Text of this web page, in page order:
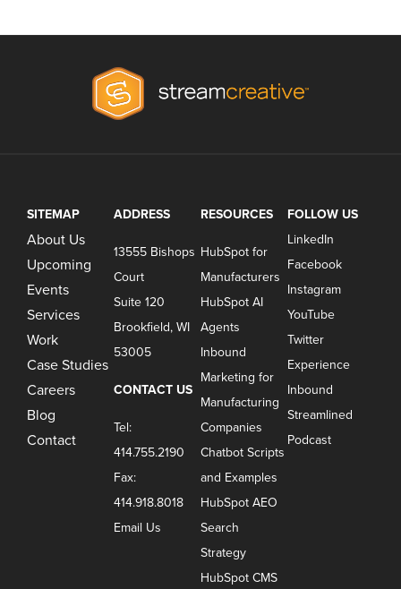
SITEMAP
About Us
Upcoming
Events
Services
Work
Case Studies
Careers
Blog
Contact
ADDRESS
13555 Bishops
Court
Suite 120
Brookfield, WI
53005
CONTACT US
Tel:
414.755.2190
Fax:
414.918.8018
Email Us
RESOURCES
HubSpot for
Manufacturers
HubSpot AI
Agents
Inbound
Marketing for
Manufacturing
Companies
Chatbot Scripts
and Examples
HubSpot AEO
Search
Strategy
HubSpot CMS
FOLLOW US
LinkedIn
Facebook
Instagram
YouTube
Twitter
Experience
Inbound
Streamlined
Podcast